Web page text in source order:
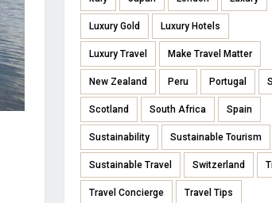
Luxury Gold Luxury Hotels
Luxury Travel Make Travel Matter
New Zealand Peru Portugal
Scotland South Africa Spain
Sustainability Sustainable Tourism
Sustainable Travel Switzerland
Travel Concierge Travel Tips